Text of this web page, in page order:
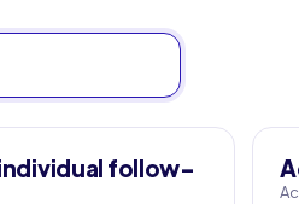
individual follow-